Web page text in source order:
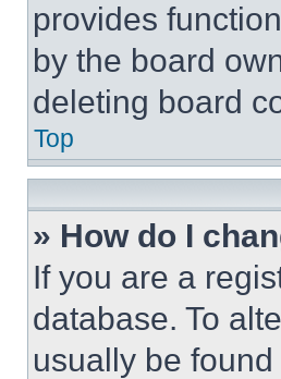
provides
by the board
deleting board
Top
» How do I
If you are a
database. To
usually be